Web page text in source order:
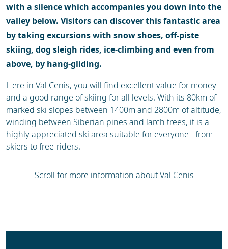
with a silence which accompanies you down into the
valley below. Visitors can discover this fantastic area
by taking excursions with snow shoes, off-piste
skiing, dog sleigh rides, ice-climbing and even from
above, by hang-gliding.
Here in Val Cenis, you will find excellent value for money
and a good range of skiing for all levels. With its 80km of
marked ski slopes between 1400m and 2800m of altitude,
winding between Siberian pines and larch trees, it is a
highly appreciated ski area suitable for everyone - from
skiers to free-riders.
Scroll for more information about Val Cenis